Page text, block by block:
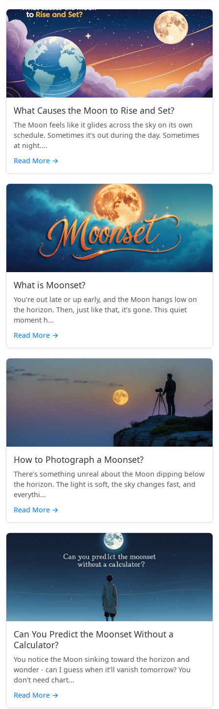
What Causes the Moon to Rise and Set?
The Moon feels like it glides across the sky on its own
schedule. Sometimes it's out during the day. Sometimes
at night....
Read More →
What is Moonset?
You’re out late or up early, and the Moon hangs low on
the horizon. Then, just like that, it’s gone. This quiet
moment h...
Read More →
How to Photograph a Moonset?
There’s something unreal about the Moon dipping below
the horizon. The light is soft, the sky changes fast, and
everythi...
Read More →
Can You Predict the Moonset Without a
Calculator?
You notice the Moon sinking toward the horizon and
wonder - can I guess when it’ll vanish tomorrow? You
don’t need chart...
Read More →